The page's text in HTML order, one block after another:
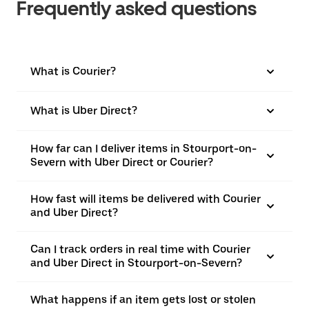
Frequently asked questions
What is Courier?
What is Uber Direct?
How far can I deliver items in Stourport-on-
Severn with Uber Direct or Courier?
How fast will items be delivered with Courier
and Uber Direct?
Can I track orders in real time with Courier
and Uber Direct in Stourport-on-Severn?
What happens if an item gets lost or stolen